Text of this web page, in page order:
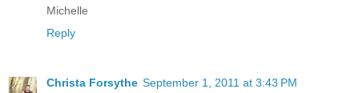
Michelle
Reply
Christa Forsythe September 1, 2011 at 3:43 PM